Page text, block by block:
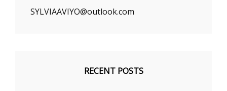
SYLVIAAVIYO@outlook.com
RECENT POSTS